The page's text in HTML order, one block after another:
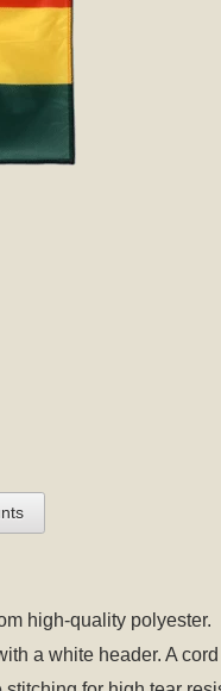
high-quality polyester.
a white header. A